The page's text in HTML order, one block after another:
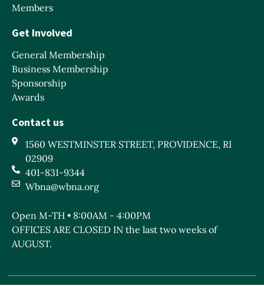
Members
Get Involved
General Membership
Business Membership
Sponsorship
Awards
Contact us
1560 WESTMINSTER STREET, PROVIDENCE, RI
02909
401-831-9344
Wbna@wbna.org
Open M-TH • 8:00AM - 4:00PM
OFFICES ARE CLOSED IN the last two weeks of
AUGUST.